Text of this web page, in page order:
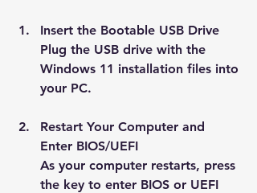
Insert the Bootable USB Drive
Plug the USB drive with the
Windows 11 installation files into
your PC.
Restart Your Computer and
Enter BIOS/UEFI
As your computer restarts, press
the key to enter BIOS or UEFI